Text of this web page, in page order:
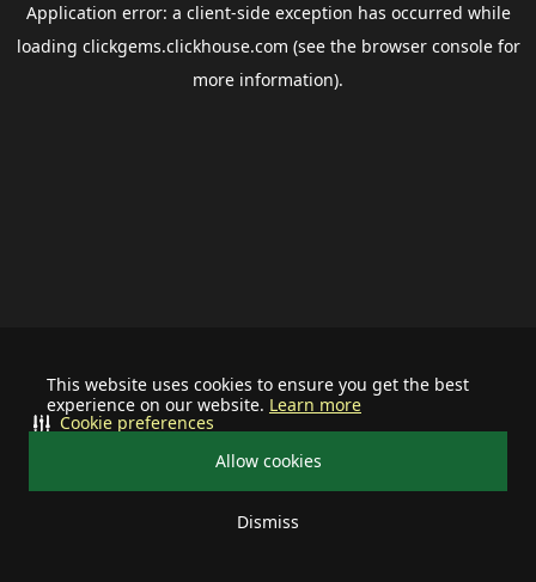
This website uses cookies to ensure you get the best
experience on our website. Learn more
Allow cookies
Dismiss
Cookie preferences
Application error: a client-side exception has occurred while
loading clickgems.clickhouse.com (see the browser consolefor
more information).